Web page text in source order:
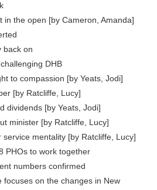
in the open [by Cameron, Amanda]
back on
DHB
to compassion [by Yeats, Jodi]
[by Ratcliffe, Lucy]
dividends [by Yeats, Jodi]
minister [by Ratcliffe, Lucy]
mentality [by Ratcliffe, Lucy]
PHOs to work together
numbers confirmed
focuses on the changes in New